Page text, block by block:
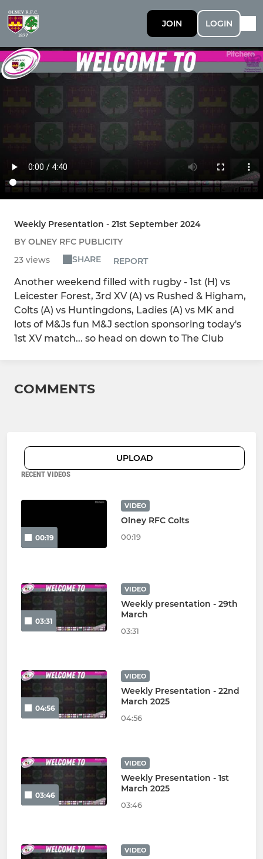
JOIN LOGIN
Weekly Presentation - 21st September 2024
BY OLNEY RFC PUBLICITY
23 views
SHARE REPORT
Another weekend filled with rugby - 1st (H) vs
Leicester Forest, 3rd XV (A) vs Rushed & Higham,
Colts (A) vs Huntingdons, Ladies (A) vs MK and
lots of M&Js fun M&J section sponsoring today's
1st XV match... so head on down to The Club
COMMENTS
UPLOAD
RECENT VIDEOS
00:19
VIDEO
Olney RFC Colts
00:19
03:31
VIDEO
Weekly presentation - 29th
March
03:31
04:56
VIDEO
Weekly Presentation - 22nd
March 2025
04:56
03:46
VIDEO
Weekly Presentation - 1st
March 2025
03:46
VIDEO